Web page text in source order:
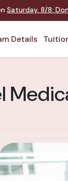
Saturday, 8/8:
Details